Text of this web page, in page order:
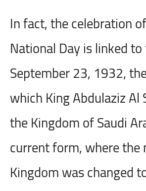
In fact, the celebration
National Day is linked
September 23, 1932,
which King Abdulaziz Al
the Kingdom of Saudi
current form, where the
Kingdom was changed